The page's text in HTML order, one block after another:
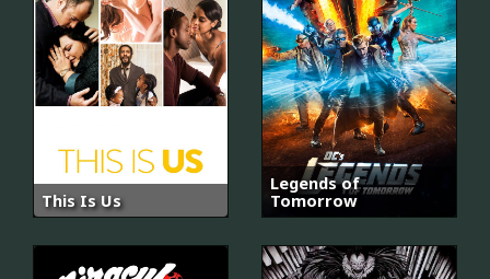
This Is Us
Legends of
Tomorrow